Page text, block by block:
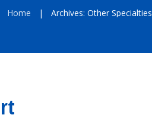
Home | Archives: Other Specialties